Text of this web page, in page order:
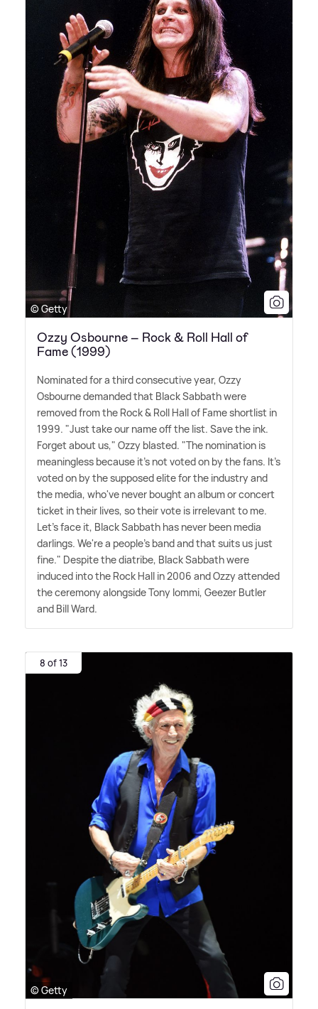
© Getty
Ozzy Osbourne – Rock & Roll Hall of
Fame (1999)
Nominated for a third consecutive year, Ozzy
Osbourne demanded that Black Sabbath were
removed from the Rock& Roll Hall of Fame shortlist in
1999. "Just take our name off the list. Save the ink.
Forget about us," Ozzy blasted. "The nomination is
meaningless because it's not voted on by the fans. It's
voted on by the supposed elite for the industry and
the media, who've never bought an album or concert
ticket in their lives, so their vote is irrelevant to me.
Let's face it, Black Sabbath has never been media
darlings. We're a people's band and that suits us just
fine." Despite the diatribe, Black Sabbath were
induced into the Rock Hall in 2006 and Ozzy attended
the ceremony alongside Tony Iommi, Geezer Butler
and Bill Ward.
8 of 13
© Getty